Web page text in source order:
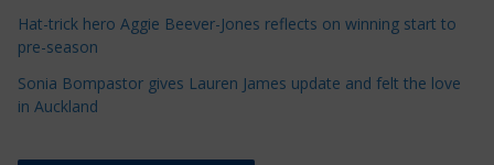
Hat-trick hero Aggie Beever-Jones reflects on winning start to
pre-season
Sonia Bompastor gives Lauren James update and felt the love
in Auckland